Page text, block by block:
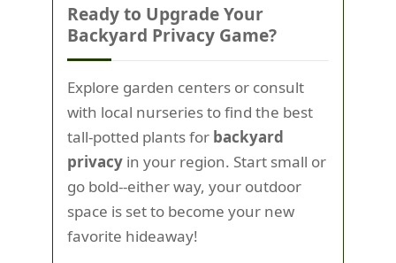
Ready to Upgrade Your
Backyard Privacy Game?
Explore garden centers or consult
with local nurseries to find the best
tall-potted plants for backyard
privacy in your region. Start small or
go bold--either way, your outdoor
space is set to become your new
favorite hideaway!